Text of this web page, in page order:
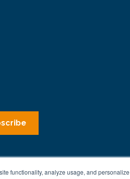
functionality, analyze usage, and